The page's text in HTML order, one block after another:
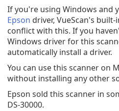
If you're using Windows and
Epson driver, VueScan's
conflict with this. If you
Windows driver for this
automatically install a driver.
You can use this scanner on
without installing any other
Epson sold this scanner in
DS-30000.